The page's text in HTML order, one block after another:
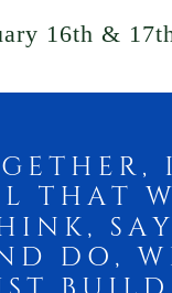
16th &